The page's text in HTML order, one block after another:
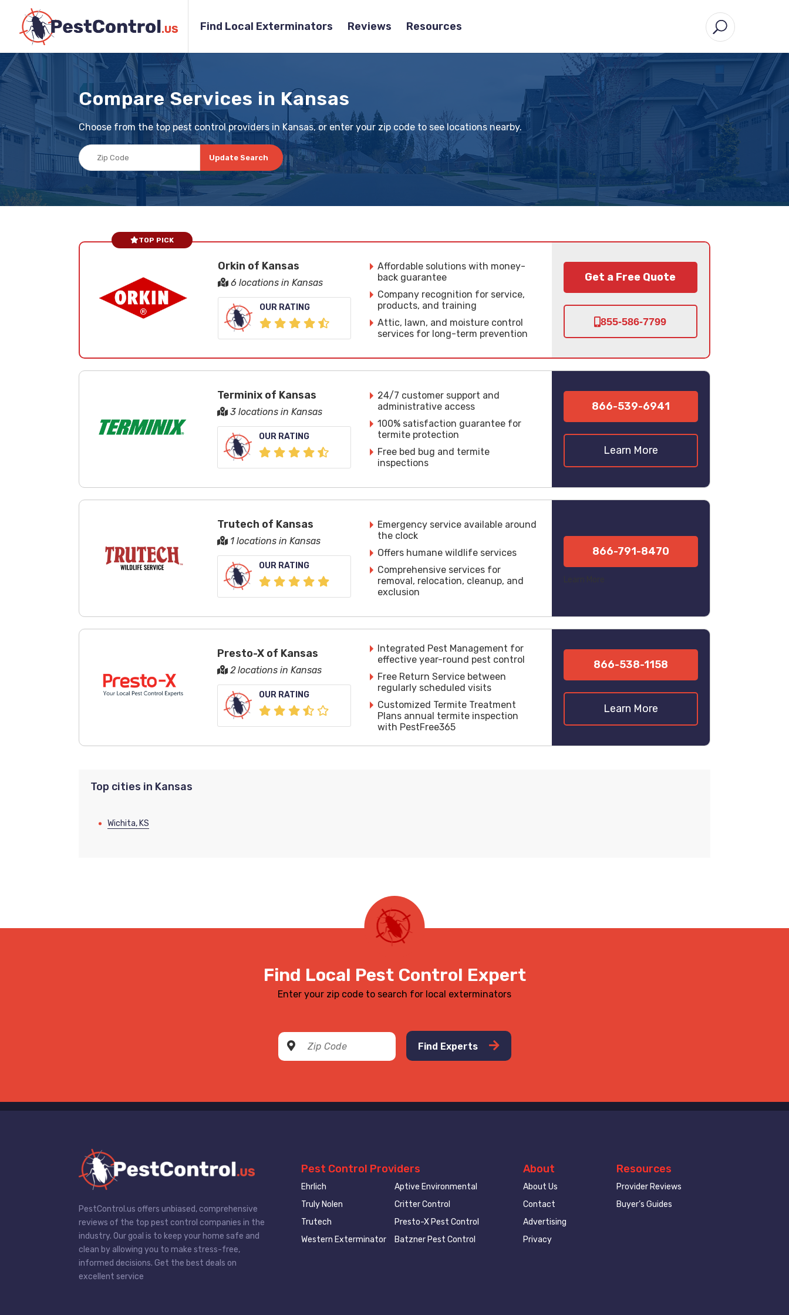
Find Local Exterminators Reviews Resources
Compare Services in Kansas
Choose from the top pest control providers in Kansas, or enter your zip code to see locations nearby.
Update Search
TOP PICK
Orkin of Kansas
6 locations in Kansas
OUR RATING
Affordable solutions with money-
back guarantee
Company recognition for service,
products, and training
Attic, lawn, and moisture control
services for long-term prevention
Get a Free Quote
855-586-7799
Terminix of Kansas
3 locations in Kansas
OUR RATING
24/7 customer support and
administrative access
100% satisfaction guarantee for
termite protection
Free bed bug and termite
inspections
866-539-6941
Learn More
Trutech of Kansas
1 locations in Kansas
OUR RATING
Emergency service available around
the clock
Offers humane wildlife services
Comprehensive services for
removal, relocation, cleanup, and
exclusion
866-791-8470
Learn More
Presto-X of Kansas
2 locations in Kansas
OUR RATING
Integrated Pest Management for
effective year-round pest control
Free Return Service between
regularly scheduled visits
Customized Termite Treatment
Plans annual termite inspection
with PestFree365
866-538-1158
Learn More
Top cities in Kansas
Wichita, KS
Find Local Pest Control Expert
Enter your zip code to search for local exterminators
Find Experts
PestControl.us offers unbiased, comprehensive
reviews of the top pest control companies in the
industry. Our goal is to keep your home safe and
clean by allowing you to make stress-free,
informed decisions. Get the best deals on
excellent service
Pest Control Providers
Ehrlich
Truly Nolen
Trutech
Western Exterminator
Aptive Environmental
Critter Control
Presto-X Pest Control
Batzner Pest Control
About
About Us
Contact
Advertising
Privacy
Resources
Provider Reviews
Buyer’s Guides